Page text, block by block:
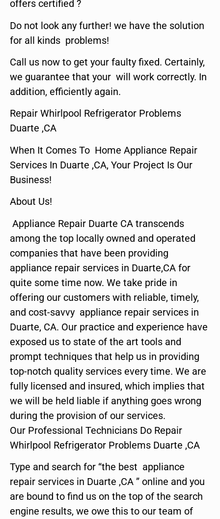
offers certified ?
Do not look any further! we have the solution
for all kinds problems!
Call us now to get your faulty fixed. Certainly,
we guarantee that your will work correctly. In
addition, efficiently again.
Repair Whirlpool Refrigerator Problems
Duarte ,CA
When It Comes To Home Appliance Repair
Services In Duarte ,CA, Your Project Is Our
Business!
About Us!
Appliance Repair Duarte CA transcends
among the top locally owned and operated
companies that have been providing
appliance repair services in Duarte,CA for
quite some time now. We take pride in
offering our customers with reliable, timely,
and cost-savvy appliance repair services in
Duarte, CA. Our practice and experience have
exposed us to state of the art tools and
prompt techniques that help us in providing
top-notch quality services every time. We are
fully licensed and insured, which implies that
we will be held liable if anything goes wrong
during the provision of our services.
Our Professional Technicians Do Repair
Whirlpool Refrigerator Problems Duarte ,CA
Type and search for “the best appliance
repair services in Duarte ,CA ” online and you
are bound to find us on the top of the search
engine results, we owe this to our team of